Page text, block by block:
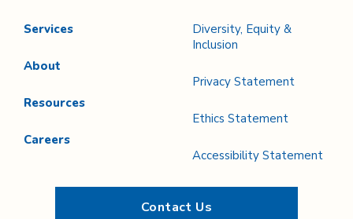
Services
About
Resources
Careers
Diversity, Equity &
Inclusion
Privacy Statement
Ethics Statement
Accessibility Statement
Contact Us